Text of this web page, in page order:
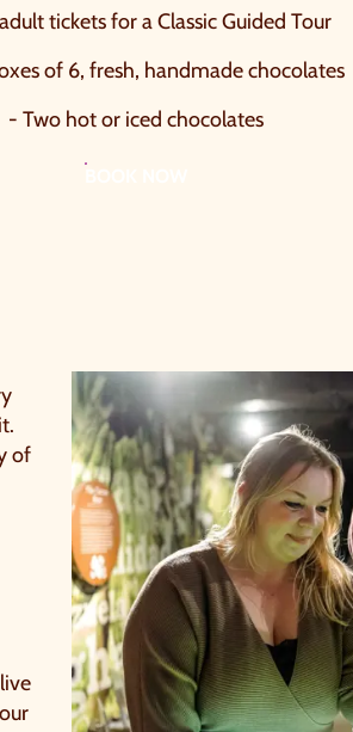
tickets for a Classic Guided Tour
of 6, fresh, handmade chocolates
- Two hot or iced chocolates
of